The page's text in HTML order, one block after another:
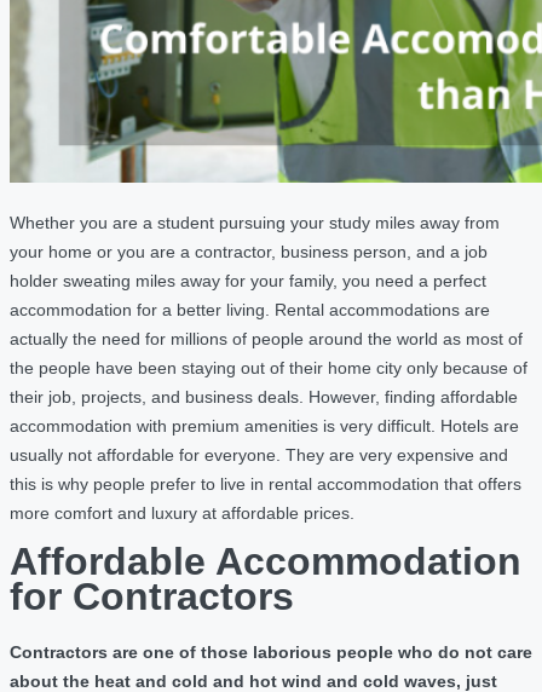
Whether you are a student pursuing your study miles away from
your home or you are a contractor, business person, and a job
holder sweating miles away for your family, you need a perfect
accommodation for a better living. Rental accommodations are
actually the need for millions of people around the world as most of
the people have been staying out of their home city only because of
their job, projects, and business deals. However, finding affordable
accommodation with premium amenities is very difficult. Hotels are
usually not affordable for everyone. They are very expensive and
this is why people prefer to live in rental accommodation that offers
more comfort and luxury at affordable prices.
Affordable Accommodation
for Contractors
Contractors are one of those laborious people who do not care
about the heat and cold and hot wind and cold waves, just